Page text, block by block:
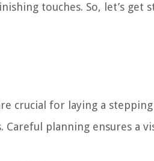
touches. So, let’s
crucial for laying a
Careful planning ensures a